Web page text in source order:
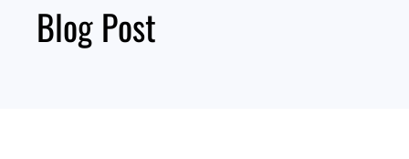
Blog Post